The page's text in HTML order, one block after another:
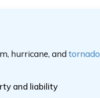
hurricane, and tornado
and liability